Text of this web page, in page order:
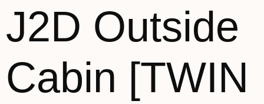
J2D Outside
Cabin [TWIN